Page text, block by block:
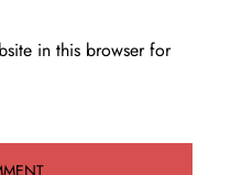
in this browser for